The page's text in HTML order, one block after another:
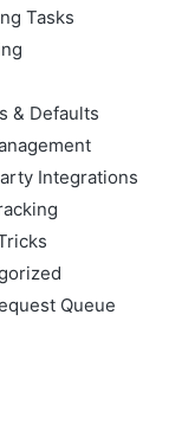
Tasks
& Defaults
Integrations
Queue